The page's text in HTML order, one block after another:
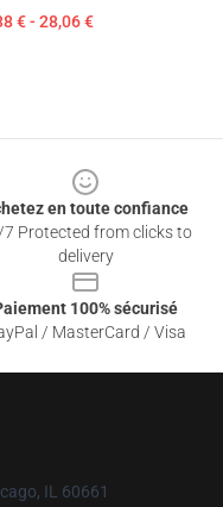
€ - 28,06 €
en toute confiance
Protected from clicks to
delivery
100% sécurisé
/ MasterCard / Visa
IL 60661